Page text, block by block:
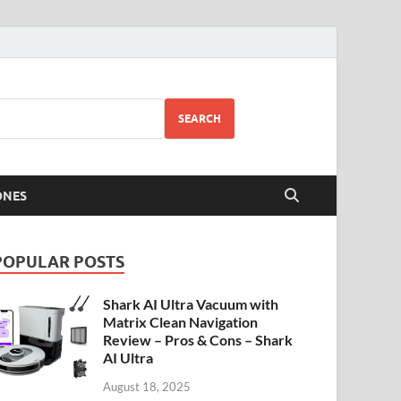
SEARCH
POSTS
Shark AI Ultra Vacuum with
Matrix Clean Navigation
Review – Pros & Cons – Shark
AI Ultra
August 18, 2025